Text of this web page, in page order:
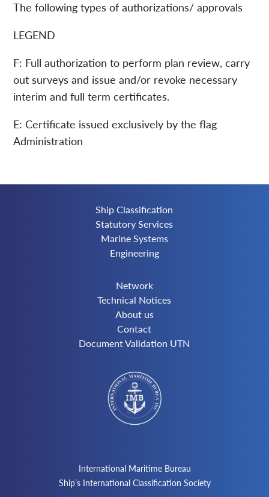
The following types of authorizations/ approvals
LEGEND
F: Full authorization to perform plan review, carry
out surveys and issue and/or revoke necessary
interim and full term certificates.
E: Certificate issued exclusively by the flag
Administration
Ship Classification
Statutory Services
Marine Systems
Engineering
Network
Technical Notices
About us
Contact
Document Validation UTN
International Maritime Bureau
Ship’s International Classification Society